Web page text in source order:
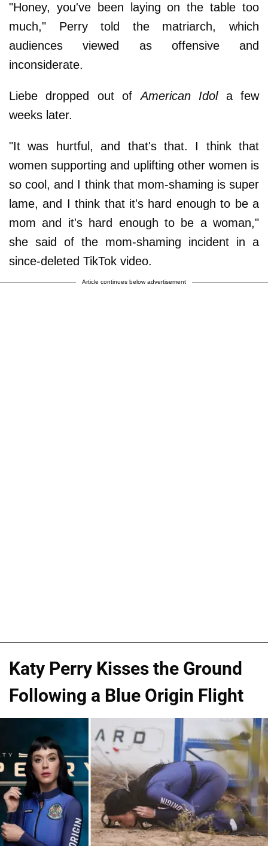
"Honey, you've been laying on the table too
much," Perry told the matriarch, which
audiences viewed as offensive and
inconsiderate.
Liebe dropped out ofAmerican Idola few
weeks later.
"It was hurtful, and that's that. I think that
women supporting and uplifting other women is
so cool, and I think that mom-shaming is super
lame, and I think that it's hard enough to be a
mom and it's hard enough to be a woman,"
she said of the mom-shaming incident in a
since-deleted TikTok video.
Article continues below advertisement
Katy Perry Kisses the Ground
Following a Blue Origin Flight